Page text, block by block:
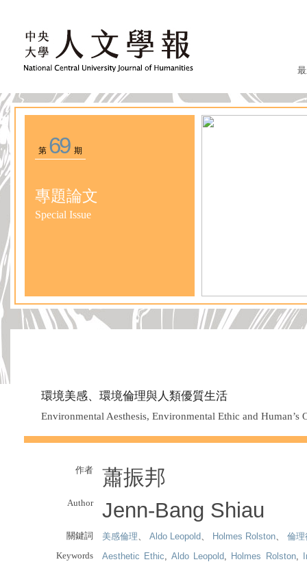
第 69期
專題論文
Special Issue
環境美感、環境倫理與人類優質生活
Environmental Aesthesis, Environmental Ethic and Human’s
作者 蕭振邦
Author Jenn-Bang Shiau
關鍵詞 美感倫理、 Aldo Leopold、 Holmes Rolston、 倫理
Keywords
Aesthetic Ethic, Aldo Leopold, Holmes Rolston,